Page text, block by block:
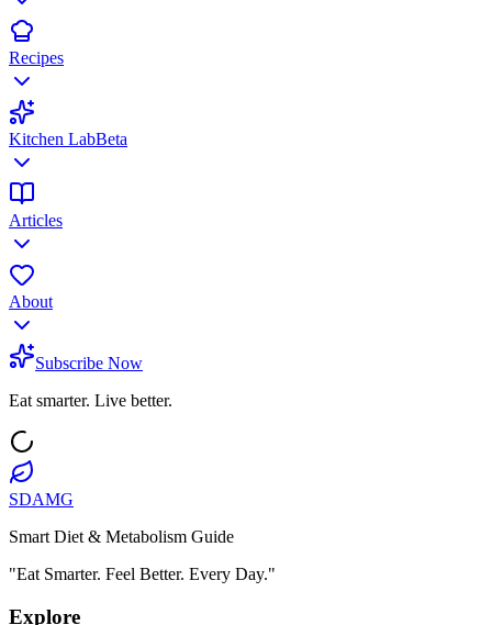
Recipes
Kitchen LabBeta
Articles
About
Subscribe Now
Eat smarter. Live better.
SDAMG
Smart Diet & Metabolism Guide
"Eat Smarter. Feel Better. Every Day."
Explore